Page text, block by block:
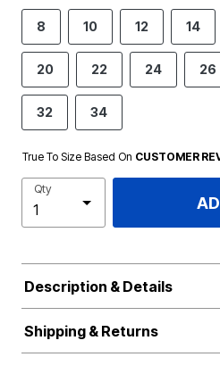
8 10 12 14
20 22 24 26
32 34
True To Size Based On CUSTOMER
Qty
Description & Details
Shipping & Returns